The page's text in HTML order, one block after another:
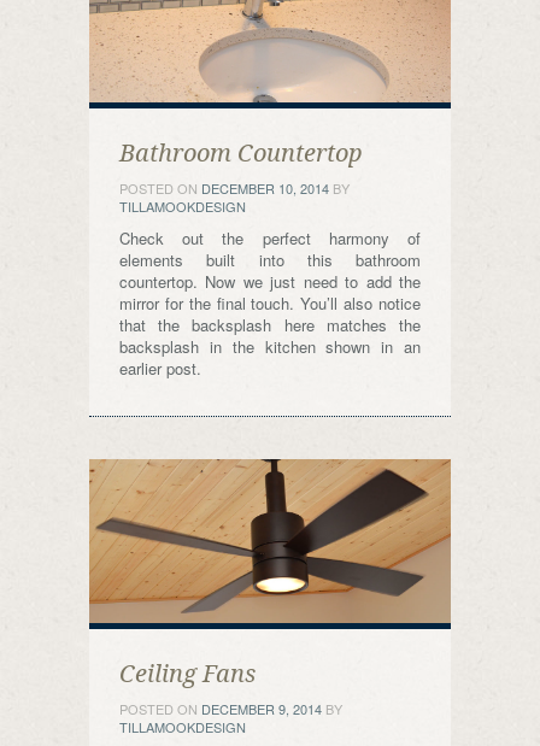
Bathroom Countertop
POSTED ON DECEMBER 10, 2014 BY
TILLAMOOKDESIGN
Check out the perfect harmony of
elements built into this bathroom
countertop. Now we just need to add the
mirror for the final touch. You’ll also notice
that the backsplash here matches the
backsplash in the kitchen shown in an
earlier post.
Ceiling Fans
POSTED ON DECEMBER 9, 2014 BY
TILLAMOOKDESIGN